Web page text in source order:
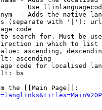
Use
- Adds the native
(separate with '|'):
code
search for. Must be
in which to list
ascending,
ascending
code for localised
bs
the [[Main Page]]: